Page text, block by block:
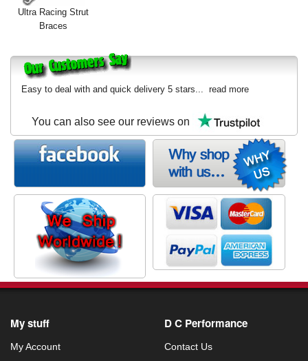
Sitemap
Contact Us
Ultra Racing Strut
Braces
Easy to deal with and quick delivery 5 stars... read more
You can also see our reviews on
My stuff
My Account
D C Performance
Contact Us